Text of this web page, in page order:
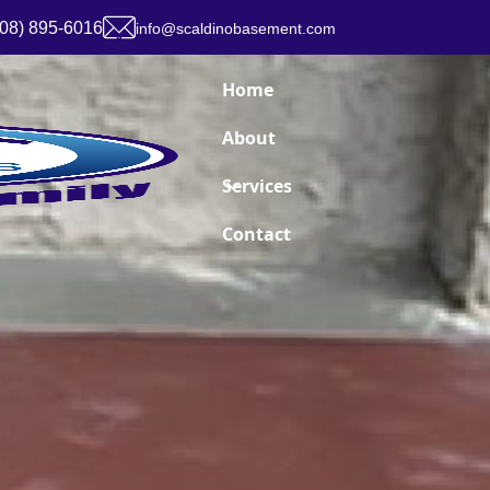
895-6016 info@scaldinobasement.com
Home
About
Services
Contact